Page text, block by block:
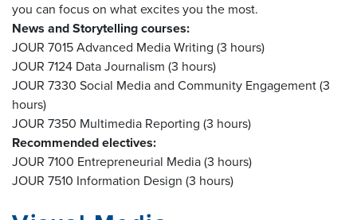
you can focus on what excites you the most.
News and Storytelling courses:
JOUR 7015 Advanced Media Writing (3 hours)
JOUR 7124 Data Journalism (3 hours)
JOUR 7330 Social Media and Community Engagement (3
hours)
JOUR 7350 Multimedia Reporting (3 hours)
Recommended electives:
JOUR 7100 Entrepreneurial Media (3 hours)
JOUR 7510 Information Design (3 hours)